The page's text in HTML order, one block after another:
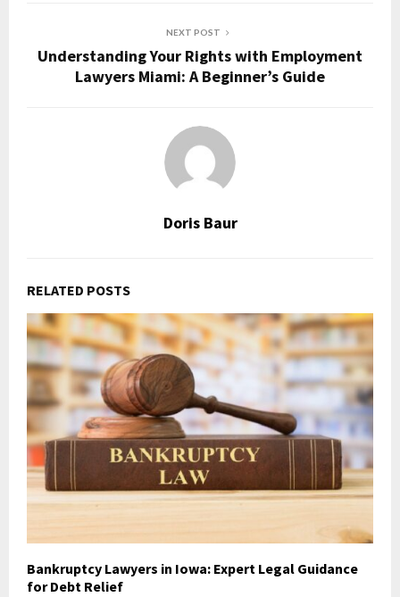
NEXT POST
Understanding Your Rights with Employment
Lawyers Miami: A Beginner’s Guide
Doris Baur
RELATED POSTS
Bankruptcy Lawyers in Iowa: Expert Legal Guidance
for Debt Relief